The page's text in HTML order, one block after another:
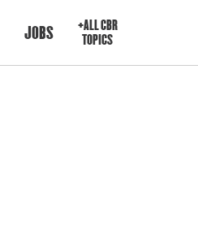
JOBS
+ALL CBR
TOPICS